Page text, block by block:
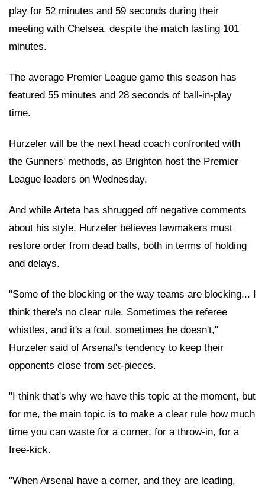
play for 52 minutes and 59 seconds during their
meeting with Chelsea, despite the match lasting 101
minutes.
The average Premier League game this season has
featured 55 minutes and 28 seconds of ball-in-play
time.
Hurzeler will be the next head coach confronted with
the Gunners' methods, as Brighton host the Premier
League leaders on Wednesday.
And while Arteta has shrugged off negative comments
about his style, Hurzeler believes lawmakers must
restore order from dead balls, both in terms of holding
and delays.
"Some of the blocking or the way teams are blocking... I
think there's no clear rule. Sometimes the referee
whistles, and it's a foul, sometimes he doesn't,"
Hurzeler said of Arsenal's tendency to keep their
opponents close from set-pieces.
"I think that's why we have this topic at the moment, but
for me, the main topic is to make a clear rule how much
time you can waste for a corner, for a throw-in, for a
free-kick.
"When Arsenal have a corner, and they are leading,